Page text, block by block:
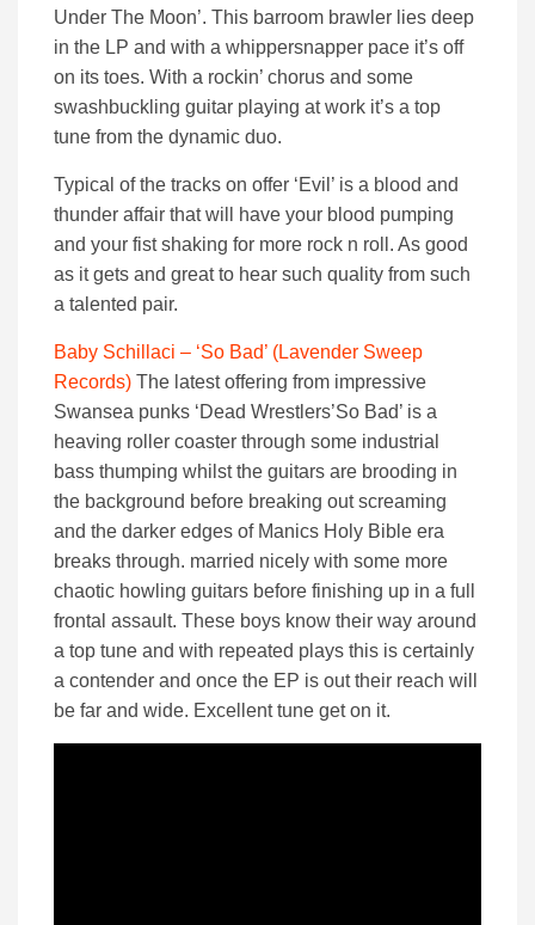
Under The Moon’. This barroom brawler lies deep
in the LP and with a whippersnapper pace it’s off
on its toes. With a rockin’ chorus and some
swashbuckling guitar playing at work it’s a top
tune from the dynamic duo.
Typical of the tracks on offer ‘Evil’ is a blood and
thunder affair that will have your blood pumping
and your fist shaking for more rock n roll. As good
as it gets and great to hear such quality from such
a talented pair.
Baby Schillaci – ‘So Bad’ (Lavender Sweep
Records) The latest offering from impressive
Swansea punks ‘Dead Wrestlers’So Bad’ is a
heaving roller coaster through some industrial
bass thumping whilst the guitars are brooding in
the background before breaking out screaming
and the darker edges of Manics Holy Bible era
breaks through. married nicely with some more
chaotic howling guitars before finishing up in a full
frontal assault. These boys know their way around
a top tune and with repeated plays this is certainly
a contender and once the EP is out their reach will
be far and wide. Excellent tune get on it.